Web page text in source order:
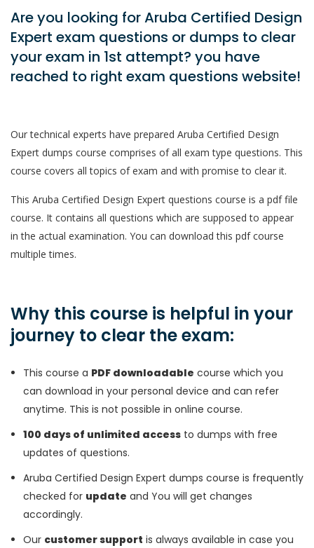
Are you looking for Aruba Certified Design
Expert exam questions or dumps to clear
your exam in 1st attempt? you have
reached to right exam questions website!
Our technical experts have prepared Aruba Certified Design
Expert dumps course comprises of all exam type questions. This
course covers all topics of exam and with promise to clear it.
This Aruba Certified Design Expert questions course is a pdf file
course. It contains all questions which are supposed to appear
in the actual examination. You can download this pdf course
multiple times.
Why this course is helpful in your
journey to clear the exam:
This course a PDF downloadable course which you
can download in your personal device and can refer
anytime. This is not possible in online course.
100 days of unlimited access to dumps with free
updates of questions.
Aruba Certified Design Expert dumps course is frequently
checked for update and You will get changes
accordingly.
Our customer support is always available in case you